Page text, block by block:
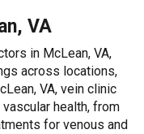
VA
in McLean, VA,
across locations,
VA, vein clinic
health, from
for venous and